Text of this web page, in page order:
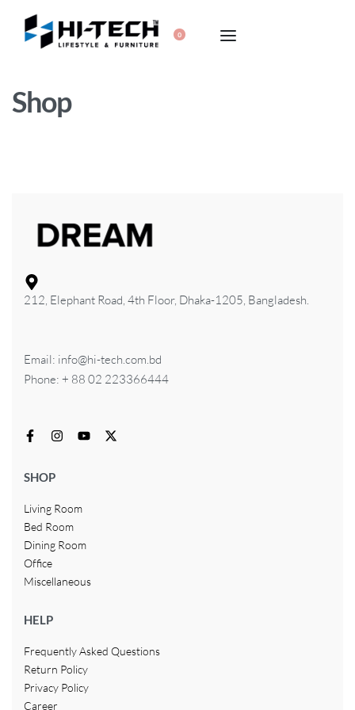
0
Shop
212, Elephant Road, 4th Floor, Dhaka-1205, Bangladesh.
Email: info@hi-tech.com.bd
Phone: + 88 02 223366444
SHOP
Living Room
Bed Room
Dining Room
Office
Miscellaneous
HELP
Frequently Asked Questions
Return Policy
Privacy Policy
Career